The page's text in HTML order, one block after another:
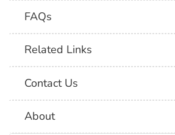
FAQs
Related Links
Contact Us
About